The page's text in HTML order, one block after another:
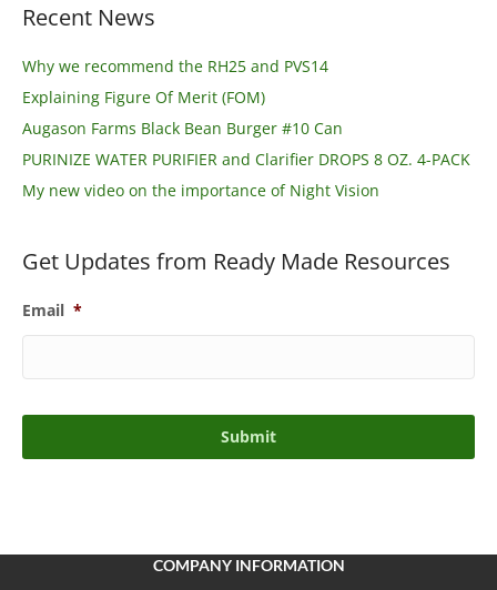
Recent News
Why we recommend the RH25 and PVS14
Explaining Figure Of Merit (FOM)
Augason Farms Black Bean Burger #10 Can
PURINIZE WATER PURIFIER and Clarifier DROPS 8 OZ. 4-PACK
My new video on the importance of Night Vision
Get Updates from Ready Made Resources
Email *
COMPANY INFORMATION